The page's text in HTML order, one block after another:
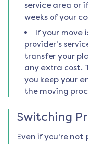
service area or
weeks of your
If your move
provider's
transfer your
any extra cost.
you keep your
the moving
Switching
Even if you're not